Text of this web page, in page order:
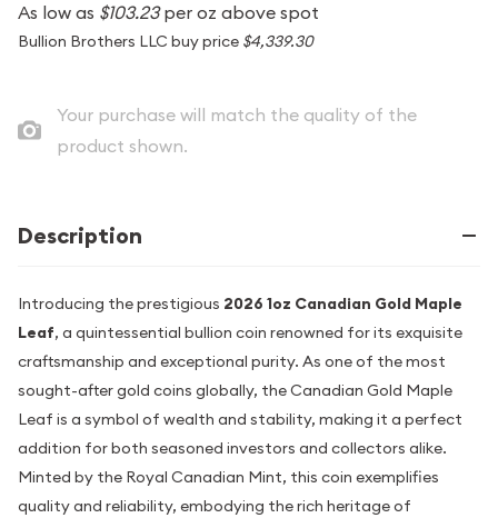
As low as $103.23per oz above spot
Bullion Brothers LLC buy price $4,339.30
Your purchase will match the quality of the
product shown.
Description
Introducing the prestigious 2026 1oz Canadian Gold Maple
Leaf, a quintessential bullion coin renowned for its exquisite
craftsmanship and exceptional purity. As one of the most
sought-after gold coins globally, the Canadian Gold Maple
Leaf is a symbol of wealth and stability, making it a perfect
addition for both seasoned investors and collectors alike.
Minted by the Royal Canadian Mint, this coin exemplifies
quality and reliability, embodying the rich heritage of